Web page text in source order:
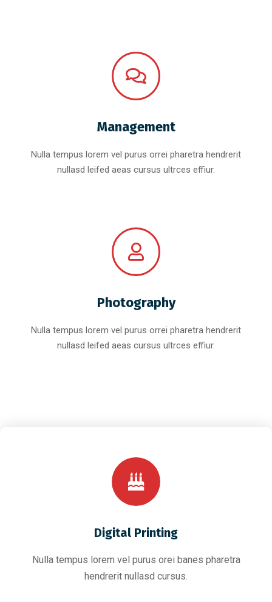
Management
Nulla tempus lorem vel purus orrei pharetra hendrerit
nullasd leifed aeas cursus ultrces effiur.
Photography
Nulla tempus lorem vel purus orrei pharetra hendrerit
nullasd leifed aeas cursus ultrces effiur.
Digital Printing
Nulla tempus lorem vel purus orei banes pharetra
hendrerit nullasd cursus.